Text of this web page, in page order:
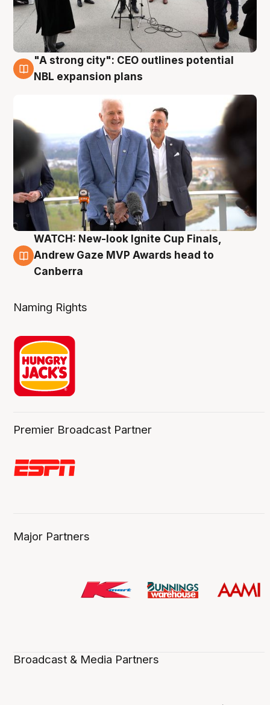
3 Aug
"A strong city": CEO outlines potential
NBL expansion plans
3 Aug
WATCH: New-look Ignite Cup Finals,
Andrew Gaze MVP Awards head to
Canberra
Naming Rights
Premier Broadcast Partner
Major Partners
Broadcast & Media Partners